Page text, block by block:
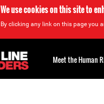
We use cookies on this site to
By clicking any link on this page you
Meet the Human